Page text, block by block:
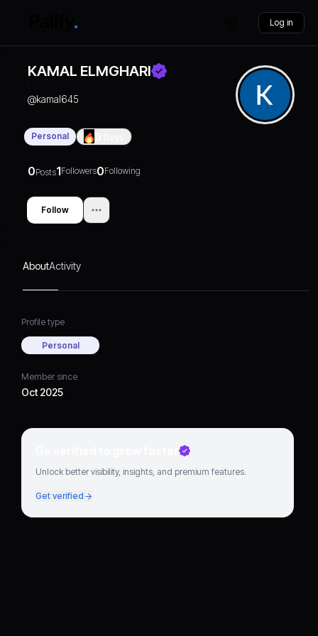
Log in
KAMAL ELMGHARI
@kamal645
Personal
0Posts1Followers0Following
Follow
AboutActivity
Profile type
Personal
Member since
Oct 2025
Go verified to grow faster
Unlock better visibility, insights, and premium features.
Get verified